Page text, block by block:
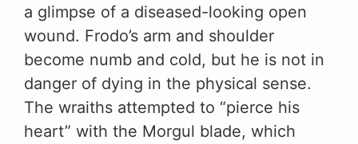
a glimpse of a diseased-looking open
wound. Frodo’s arm and shoulder
become numb and cold, but he is not in
danger of dying in the physical sense.
The wraiths attempted to “pierce his
heart” with the Morgul blade, which